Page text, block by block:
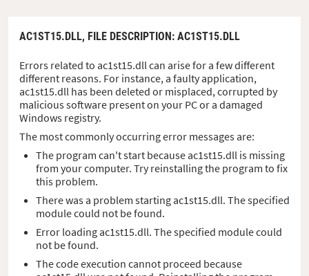
AC1ST15.DLL, FILE DESCRIPTION: AC1ST15.DLL
Errors related to ac1st15.dll can arise for a few different
different reasons. For instance, a faulty application,
ac1st15.dll has been deleted or misplaced, corrupted by
malicious software present on your PC or a damaged
Windows registry.
The most commonly occurring error messages are:
The program can't start because ac1st15.dll is missing
from your computer. Try reinstalling the program to fix
this problem.
There was a problem starting ac1st15.dll. The specified
module could not be found.
Error loading ac1st15.dll. The specified module could
not be found.
The code execution cannot proceed because